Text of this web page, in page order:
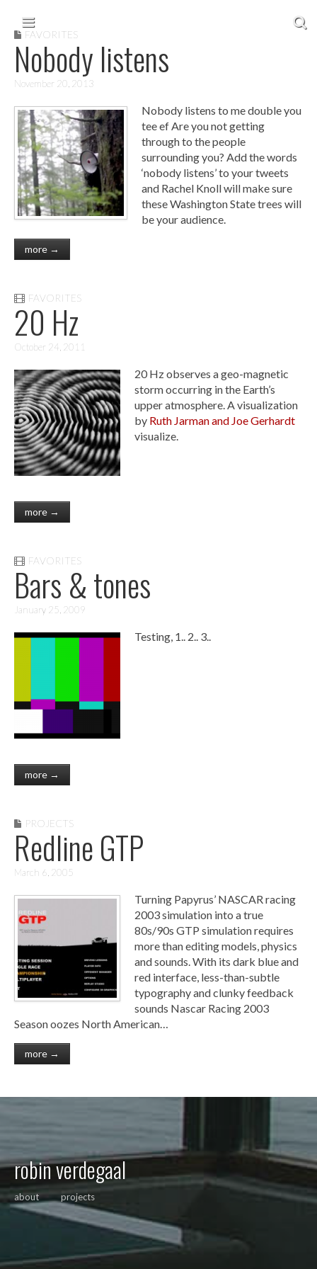
Main menu
FAVORITES
Nobody listens
November 20, 2013
Nobody listens to me double you
tee ef Are you not getting
through to the people
surrounding you? Add the words
‘nobody listens’ to your tweets
and Rachel Knoll will make sure
these Washington State trees will
be your audience.
more →
FAVORITES
20 Hz
October 24, 2011
20 Hz observes a geo-magnetic
storm occurring in the Earth’s
upper atmosphere. A visualization
by Ruth Jarman and Joe Gerhardt
visualize.
more →
FAVORITES
Bars & tones
January 25, 2009
Testing, 1.. 2.. 3..
more →
PROJECTS
Redline GTP
March 6, 2005
Turning Papyrus’ NASCAR racing
2003 simulation into a true
80s/90s GTP simulation requires
more than editing models, physics
and sounds. With its dark blue and
red interface, less-than-subtle
typography and clunky feedback
sounds Nascar Racing 2003
Season oozes North American…
more →
robin verdegaal
about projects